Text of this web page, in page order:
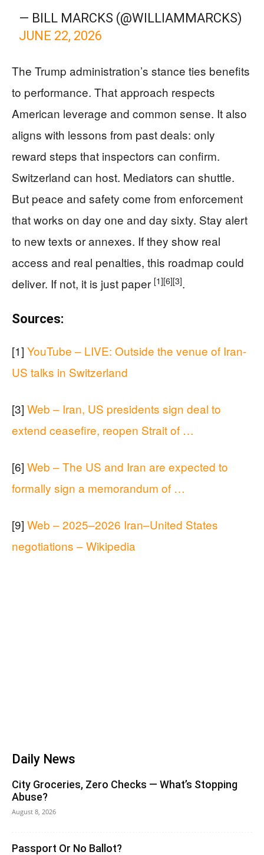
— BILL MARCKS (@WILLIAMMARCKS)
JUNE 22, 2026
The Trump administration’s stance ties benefits
to performance. That approach respects
American leverage and common sense. It also
aligns with lessons from past deals: only
reward steps that inspectors can confirm.
Switzerland can host. Mediators can shuttle.
But peace and safety come from enforcement
that works on day one and day sixty. Stay alert
to new texts or annexes. If they show real
access and real penalties, this roadmap could
deliver. If not, it is just paper [1][6][3].
Sources:
[1] YouTube – LIVE: Outside the venue of Iran-
US talks in Switzerland
[3] Web – Iran, US presidents sign deal to
extend ceasefire, reopen Strait of …
[6] Web – The US and Iran are expected to
formally sign a memorandum of …
[9] Web – 2025–2026 Iran–United States
negotiations – Wikipedia
Daily News
City Groceries, Zero Checks — What’s Stopping
Abuse?
August 8, 2026
Passport Or No Ballot?